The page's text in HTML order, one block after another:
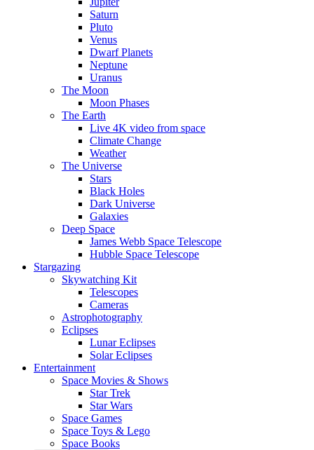
Saturn
Pluto
Venus
Dwarf Planets
Neptune
Uranus
The Moon
Moon Phases
The Earth
Live 4K video from space
Climate Change
Weather
The Universe
Stars
Black Holes
Dark Universe
Galaxies
Deep Space
James Webb Space Telescope
Hubble Space Telescope
Stargazing
Skywatching Kit
Telescopes
Cameras
Astrophotography
Eclipses
Lunar Eclipses
Solar Eclipses
Entertainment
Space Movies & Shows
Star Trek
Star Wars
Space Games
Space Toys & Lego
Space Books